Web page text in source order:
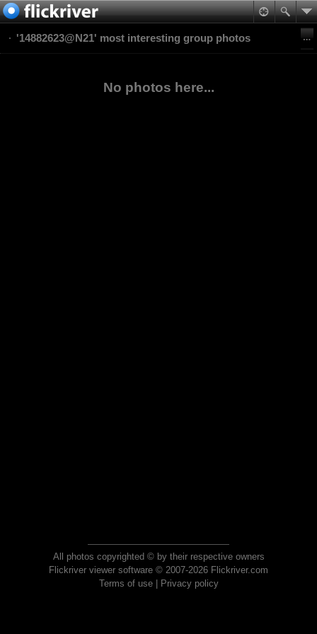
'14882623@N21' most interesting group photos
No photos here...
All photos copyrighted © by their respective owners
Flickriver viewer software © 2007-2026 Flickriver.com
Terms of use| Privacy policy